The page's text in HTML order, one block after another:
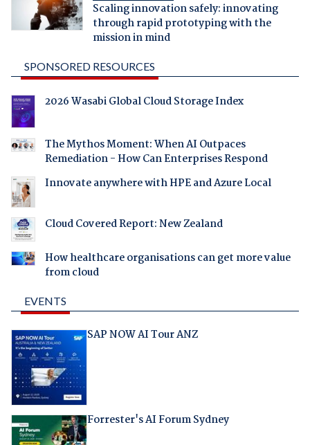
Scaling innovation safely: innovating
through rapid prototyping with the
mission in mind
SPONSORED RESOURCES
2026 Wasabi Global Cloud Storage Index
The Mythos Moment: When AI Outpaces
Remediation - How Can Enterprises Respond
Innovate anywhere with HPE and Azure Local
Cloud Covered Report: New Zealand
How healthcare organisations can get more value
from cloud
EVENTS
SAP NOW AI Tour ANZ
Forrester's AI Forum Sydney